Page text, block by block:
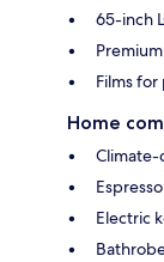
65-inch
Films
Home
Electric